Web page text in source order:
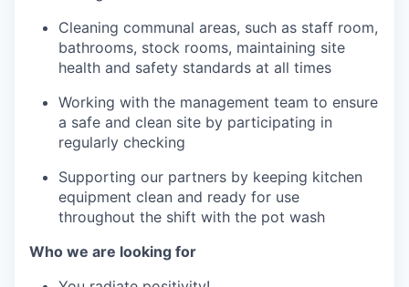
Cleaning communal areas, such as staff room,
bathrooms, stock rooms, maintaining site
health and safety standards at all times
Working with the management team to ensure
a safe and clean site by participating in
regularly checking
Supporting our partners by keeping kitchen
equipment clean and ready for use
throughout the shift with the pot wash
Who we are looking for